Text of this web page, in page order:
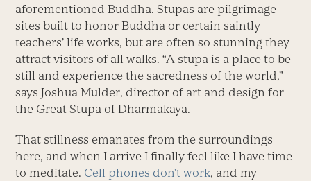
aforementioned Buddha. Stupas are pilgrimage
sites built to honor Buddha or certain saintly
teachers’ life works, but are often so stunning they
attract visitors of all walks. “A stupa is a place to be
still and experience the sacredness of the world,”
says Joshua Mulder, director of art and design for
the Great Stupa of Dharmakaya.
That stillness emanates from the surroundings
here, and when I arrive I finally feel like I have time
to meditate. Cell phones don’t work, and my